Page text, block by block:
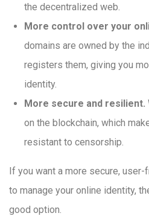
the decentralized web.
More control over your
domains are owned by the
registers them, giving you
identity.
More secure and resilient.
on the blockchain, which
resistant to censorship.
If you want a more secure,
to manage your online identity,
good option.